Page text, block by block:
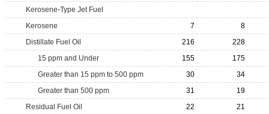
Kerosene-Type Jet Fuel
Kerosene
7
8
Distillate Fuel Oil
216
228
15 ppm and Under
155
175
Greater than 15 ppm to 500 ppm
30
34
Greater than 500 ppm
31
19
Residual Fuel Oil
22
21